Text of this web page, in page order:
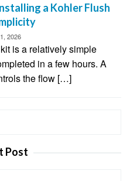
a Kohler Flush
2026
is a relatively simple
in a few hours. A
the flow […]
Post